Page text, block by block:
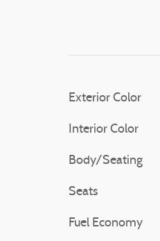
Exterior Color
Interior Color
Body/Seating
Seats
Fuel Economy